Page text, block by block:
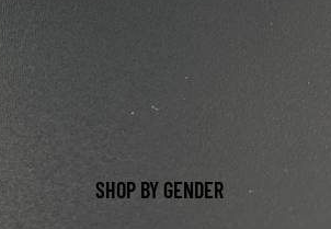
SHOP BY GENDER